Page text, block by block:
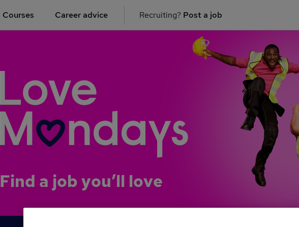
Courses Career advice Recruiting? Post a job
Find a job you’ll love